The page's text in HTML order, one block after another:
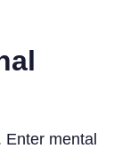
mental